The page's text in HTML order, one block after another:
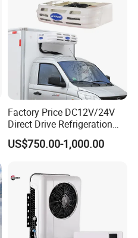
Factory Price DC12V/24V
Direct Drive Refrigeration
Unit
US$750.00-1,000.00